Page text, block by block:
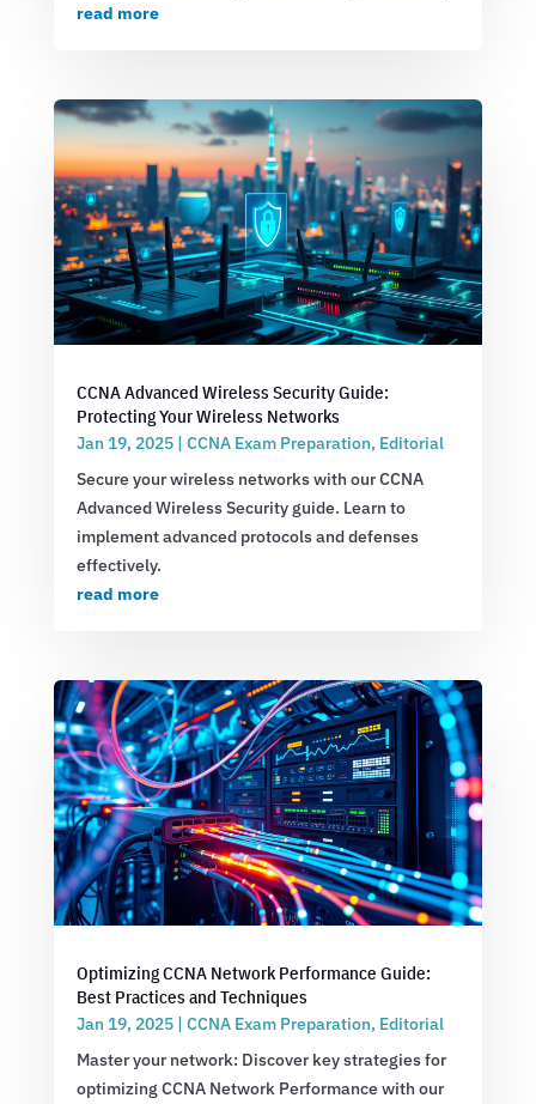
read more
CCNA Advanced Wireless Security Guide:
Protecting Your Wireless Networks
Jan 19, 2025| CCNA Exam Preparation, Editorial
Secure your wireless networks with our CCNA
Advanced Wireless Security guide. Learn to
implement advanced protocols and defenses
effectively.
read more
Optimizing CCNA Network Performance Guide:
Best Practices and Techniques
Jan 19, 2025| CCNA Exam Preparation, Editorial
Master your network: Discover key strategies for
optimizing CCNA Network Performance with our